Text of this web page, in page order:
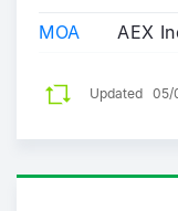
MOA
AEX
Updated 05/